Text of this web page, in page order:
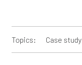
Topics: Case study